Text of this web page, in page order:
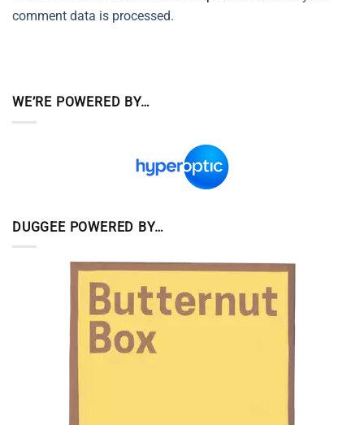
comment data is processed.
WE’RE POWERED BY…
DUGGEE POWERED BY…